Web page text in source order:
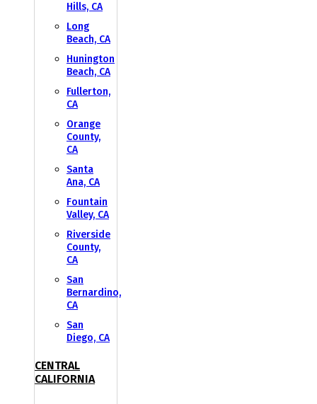
Hills, CA
Long
Beach, CA
Hunington
Beach, CA
Fullerton,
CA
Orange
County,
CA
Santa
Ana, CA
Fountain
Valley, CA
Riverside
County,
CA
San
Bernardino,
CA
San
Diego, CA
CENTRAL
CALIFORNIA